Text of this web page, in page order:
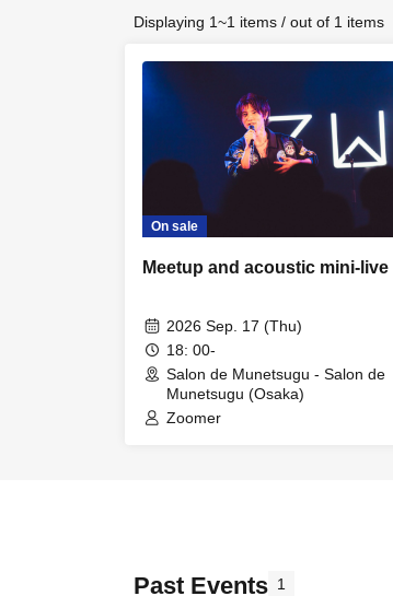
Displaying 1~1 items / out of 1 items
On sale
Meetup and acoustic mini-live
2026 Sep. 17 (Thu)
18: 00-
Salon de Munetsugu - Salon de
Munetsugu (Osaka)
Zoomer
Past Events 1